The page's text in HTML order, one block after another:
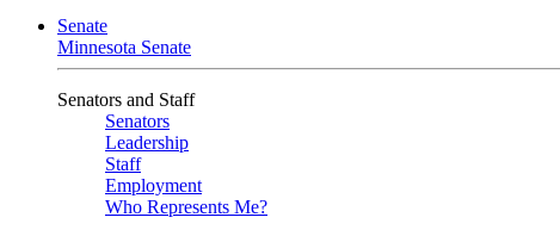
Senate
Minnesota Senate
Senators and Staff
Senators
Leadership
Staff
Employment
Who Represents Me?